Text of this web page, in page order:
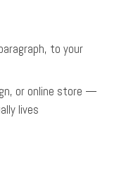
to your
or online store —
lives